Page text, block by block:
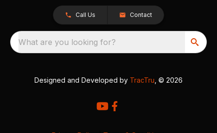
Call Us Contact
What are you looking for?
Designed and Developed by TracTru , © 2026